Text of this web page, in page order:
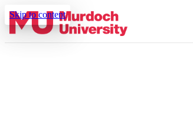
Skip to content